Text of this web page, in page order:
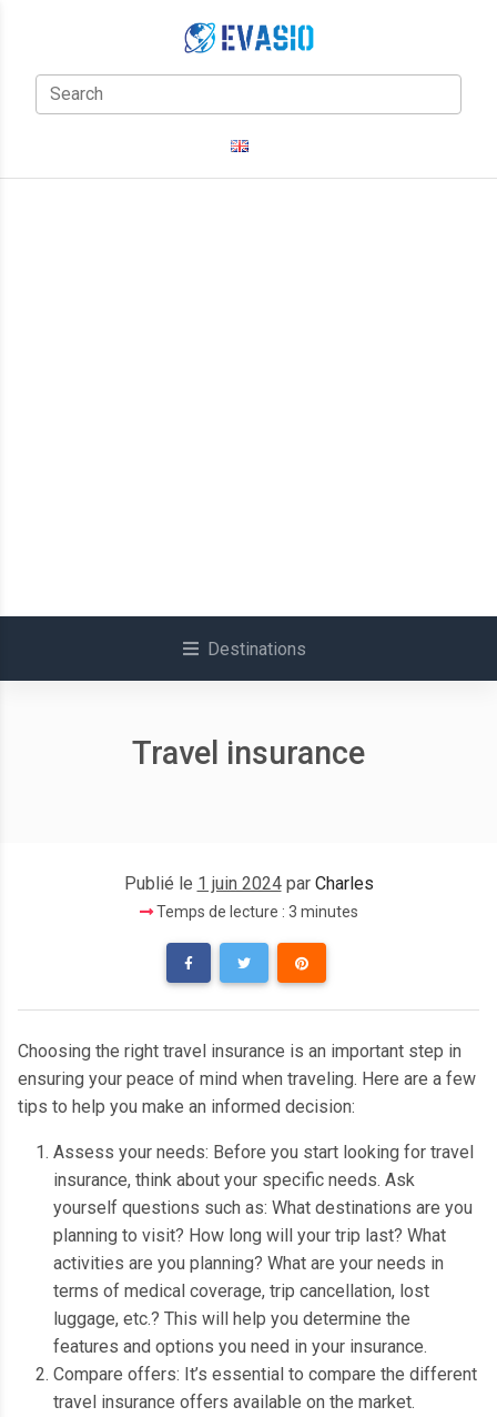
Destinations
Travel insurance
Publié le 1 juin 2024par Charles
Temps de lecture : 3 minutes
Choosing the right travel insurance is an important step in
ensuring your peace of mind when traveling. Here are a few
tips to help you make an informed decision:
Assess your needs: Before you start looking for travel
insurance, think about your specific needs. Ask
yourself questions such as: What destinations are you
planning to visit? How long will your trip last? What
activities are you planning? What are your needs in
terms of medical coverage, trip cancellation, lost
luggage, etc.? This will help you determine the
features and options you need in your insurance.
Compare offers: It’s essential to compare the different
travel insurance offers available on the market.